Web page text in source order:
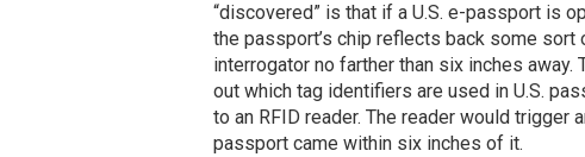
“discovered” is that if a U.S. e-passport is
the passport’s chip reflects back some
interrogator no farther than six inches
out which tag identifiers are used in U.S.
to an RFID reader. The reader would trigger
passport came within six inches of it.